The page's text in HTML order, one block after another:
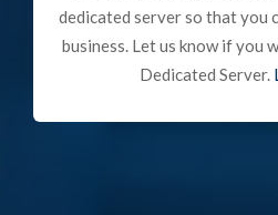
dedicated server so that you
business. Let us know if you
Dedicated Server.